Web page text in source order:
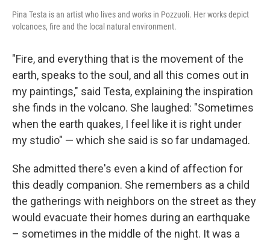
Pina Testa is an artist who lives and works in Pozzuoli. Her works depict
volcanoes, fire and the local natural environment.
"Fire, and everything that is the movement of the
earth, speaks to the soul, and all this comes out in
my paintings," said Testa, explaining the inspiration
she finds in the volcano. She laughed: "Sometimes
when the earth quakes, I feel like it is right under
my studio" — which she said is so far undamaged.
She admitted there's even a kind of affection for
this deadly companion. She remembers as a child
the gatherings with neighbors on the street as they
would evacuate their homes during an earthquake
– sometimes in the middle of the night. It was a